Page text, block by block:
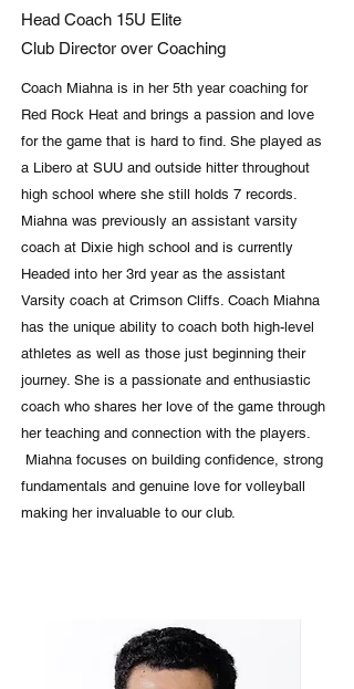
Head Coach 15U Elite
Club Director over Coaching
Coach Miahna is in her 5th year coaching for
Red Rock Heat and brings a passion and love
for the game that is hard to find. She played as
a Libero at SUU and outside hitter throughout
high school where she still holds 7 records.
Miahna was previously an assistant varsity
coach at Dixie high school and is currently
Headed into her 3rd year as the assistant
Varsity coach at Crimson Cliffs. Coach Miahna
has the unique ability to coach both high-level
athletes as well as those just beginning their
journey. She is a passionate and enthusiastic
coach who shares her love of the game through
her teaching and connection with the players.
Miahna focuses on building confidence, strong
fundamentals and genuine love for volleyball
making her invaluable to our club.